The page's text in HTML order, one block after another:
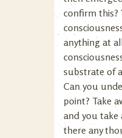
confirm this?
anything at
substrate of
Can you
point? Take
and you take
there any